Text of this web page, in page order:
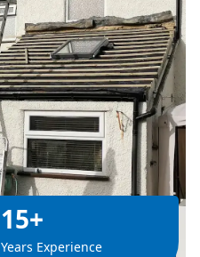
15+
Years Experience